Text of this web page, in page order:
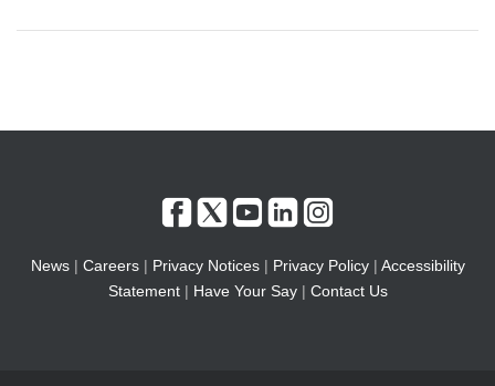
News| Careers| Privacy Notices| Privacy Policy| Accessibility
Statement| Have Your Say| Contact Us